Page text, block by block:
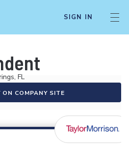
SIGN IN
FL
ON COMPANY SITE